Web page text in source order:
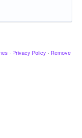
· Privacy Policy · Remove